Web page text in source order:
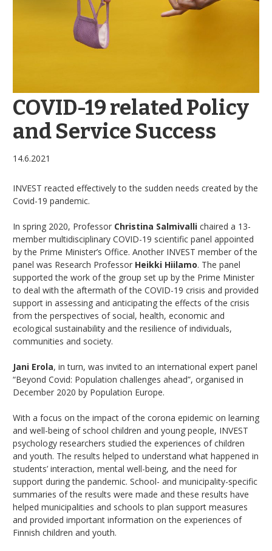
COVID-19 related Policy
and Service Success
14.6.2021
INVEST reacted effectively to the sudden needs created by the
Covid-19 pandemic.
In spring 2020, Professor Christina Salmivalli chaired a 13-
member multidisciplinary COVID-19 scientific panel appointed
by the Prime Minister’s Office. Another INVEST member of the
panel was Research Professor Heikki Hiilamo. The panel
supported the work of the group set up by the Prime Minister
to deal with the aftermath of the COVID-19 crisis and provided
support in assessing and anticipating the effects of the crisis
from the perspectives of social, health, economic and
ecological sustainability and the resilience of individuals,
communities and society.
Jani Erola, in turn, was invited to an international expert panel
“Beyond Covid: Population challenges ahead”, organised in
December 2020 by Population Europe.
With a focus on the impact of the corona epidemic on learning
and well-being of school children and young people, INVEST
psychology researchers studied the experiences of children
and youth. The results helped to understand what happened in
students’ interaction, mental well-being, and the need for
support during the pandemic. School- and municipality-specific
summaries of the results were made and these results have
helped municipalities and schools to plan support measures
and provided important information on the experiences of
Finnish children and youth.